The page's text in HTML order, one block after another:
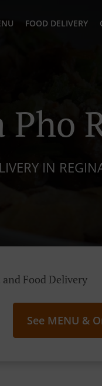
FOOD DELIVERY
Pho
IN
Food Delivery
See MENU &